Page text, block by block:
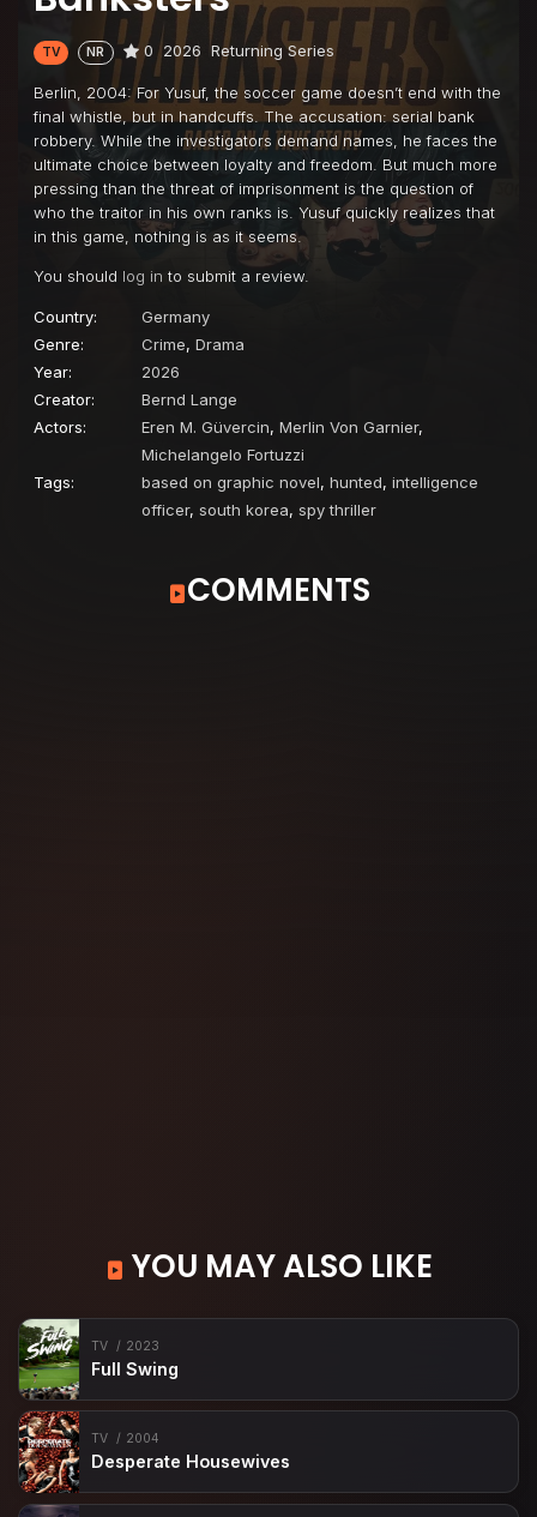
TV NR 0 2026 Returning Series
Berlin, 2004: For Yusuf, the soccer game doesn’t end with the
final whistle, but in handcuffs. The accusation: serial bank
robbery. While the investigators demand names, he faces the
ultimate choice between loyalty and freedom. But much more
pressing than the threat of imprisonment is the question of
who the traitor in his own ranks is. Yusuf quickly realizes that
in this game, nothing is as it seems.
You should log in to submit a review.
Country:
Germany
Genre:
Crime, Drama
Year:
2026
Creator:
Bernd Lange
Actors:
Eren M. Güvercin, Merlin Von Garnier,
Michelangelo Fortuzzi
Tags:
based on graphic novel, hunted, intelligence
officer, south korea, spy thriller
COMMENTS
YOU MAY ALSO LIKE
TV 2023
Full Swing
TV 2004
Desperate Housewives